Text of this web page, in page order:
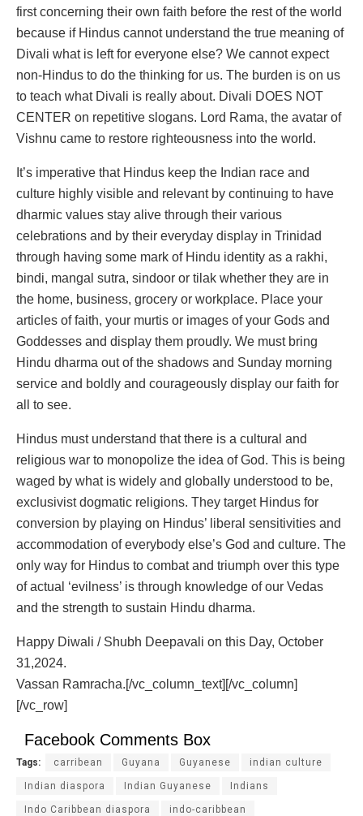
first concerning their own faith before the rest of the world
because if Hindus cannot understand the true meaning of
Divali what is left for everyone else? We cannot expect
non-Hindus to do the thinking for us. The burden is on us
to teach what Divali is really about. Divali DOES NOT
CENTER on repetitive slogans. Lord Rama, the avatar of
Vishnu came to restore righteousness into the world.
It’s imperative that Hindus keep the Indian race and
culture highly visible and relevant by continuing to have
dharmic values stay alive through their various
celebrations and by their everyday display in Trinidad
through having some mark of Hindu identity as a rakhi,
bindi, mangal sutra, sindoor or tilak whether they are in
the home, business, grocery or workplace. Place your
articles of faith, your murtis or images of your Gods and
Goddesses and display them proudly. We must bring
Hindu dharma out of the shadows and Sunday morning
service and boldly and courageously display our faith for
all to see.
Hindus must understand that there is a cultural and
religious war to monopolize the idea of God. This is being
waged by what is widely and globally understood to be,
exclusivist dogmatic religions. They target Hindus for
conversion by playing on Hindus’ liberal sensitivities and
accommodation of everybody else’s God and culture. The
only way for Hindus to combat and triumph over this type
of actual ‘evilness’ is through knowledge of our Vedas
and the strength to sustain Hindu dharma.
Happy Diwali / Shubh Deepavali on this Day, October
31,2024.
Vassan Ramracha.[/vc_column_text][/vc_column]
[/vc_row]
Facebook Comments Box
Tags: carribean Guyana Guyanese indian culture
Indian diaspora Indian Guyanese Indians
Indo Caribbean diaspora indo-caribbean